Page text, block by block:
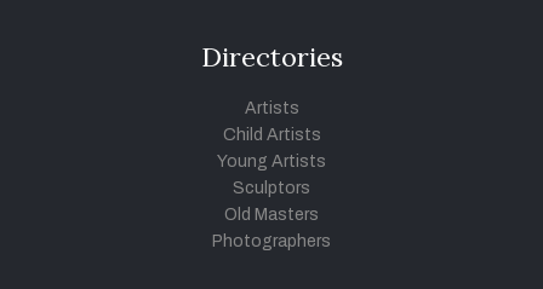
Directories
Artists
Child Artists
Young Artists
Sculptors
Old Masters
Photographers